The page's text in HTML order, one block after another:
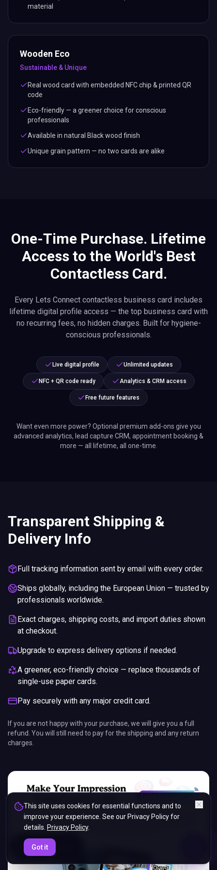
23: 43
material
Wooden Eco
Sustainable & Unique
Real wood card with embedded NFC chip & printed QR
code
Eco-friendly — a greener choice for conscious
professionals
Available in natural Black wood finish
Unique grain pattern — no two cards are alike
One-Time Purchase. Lifetime
Access to the World's Best
Contactless Card.
Every Lets Connect contactless business card includes
lifetime digital profile access — the top business card with
no recurring fees, no hidden charges. Built for hygiene-
conscious professionals.
Live digital profile Unlimited updates
NFC + QR code ready Analytics & CRM access
Free future features
Want even more power? Optional premium add-ons give you
advanced analytics, lead capture CRM, appointment booking &
more — all lifetime, all one-time.
Transparent Shipping &
Delivery Info
Full tracking information sent by email with every order.
Ships globally, including the European Union — trusted by
professionals worldwide.
Exact charges, shipping costs, and import duties shown
at checkout.
Upgrade to express delivery options if needed.
A greener, eco-friendly choice — replace thousands of
single-use paper cards.
Pay securely with any major credit card.
If you are not happy with your purchase, we will give you a full
refund. You will still need to pay for the shipping and any return
charges.
This site uses cookies for essential functions and to
improve your experience. See our Privacy Policy for
details. Privacy Policy.
Got it